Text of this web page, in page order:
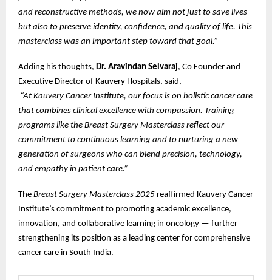
and reconstructive methods, we now aim not just to save lives
but also to preserve identity, confidence, and quality of life. This
masterclass was an important step toward that goal.”
Adding his thoughts, Dr. Aravindan Selvaraj, Co Founder and
Executive Director of Kauvery Hospitals, said,
“At Kauvery Cancer Institute, our focus is on holistic cancer care
that combines clinical excellence with compassion. Training
programs like the Breast Surgery Masterclass reflect our
commitment to continuous learning and to nurturing a new
generation of surgeons who can blend precision, technology,
and empathy in patient care.”
The Breast Surgery Masterclass 2025 reaffirmed Kauvery Cancer
Institute’s commitment to promoting academic excellence,
innovation, and collaborative learning in oncology — further
strengthening its position as a leading center for comprehensive
cancer care in South India.